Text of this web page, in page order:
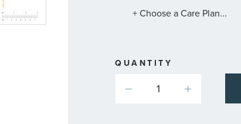
+ Choose a Care Plan...
QUANTITY